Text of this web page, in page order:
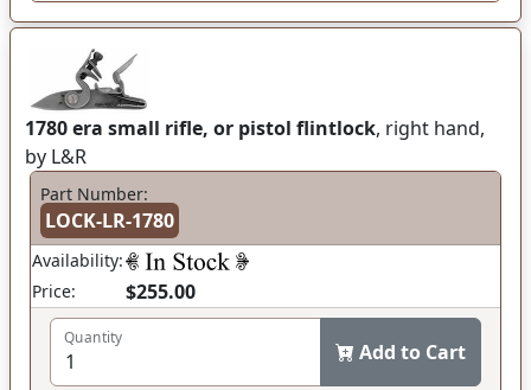
1780 era small rifle, or pistol flintlock, right hand,
by L&R
Part Number:
LOCK-LR-1780
Availability:
Price:
$255.00
Quantity
Add to Cart